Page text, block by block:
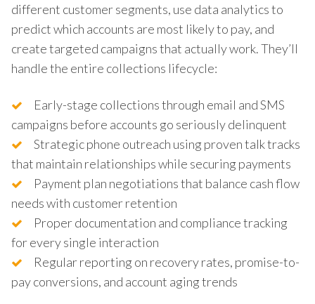
different customer segments, use data analytics to
predict which accounts are most likely to pay, and
create targeted campaigns that actually work. They’ll
handle the entire collections lifecycle:
Early-stage collections through email and SMS
campaigns before accounts go seriously delinquent
Strategic phone outreach using proven talk tracks
that maintain relationships while securing payments
Payment plan negotiations that balance cash flow
needs with customer retention
Proper documentation and compliance tracking
for every single interaction
Regular reporting on recovery rates, promise-to-
pay conversions, and account aging trends